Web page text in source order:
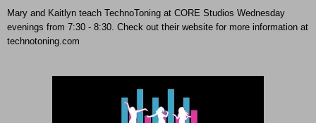
Mary and Kaitlyn teach TechnoToning at CORE Studios Wednesday
evenings from 7:30 - 8:30. Check out their website for more information at
technotoning.com